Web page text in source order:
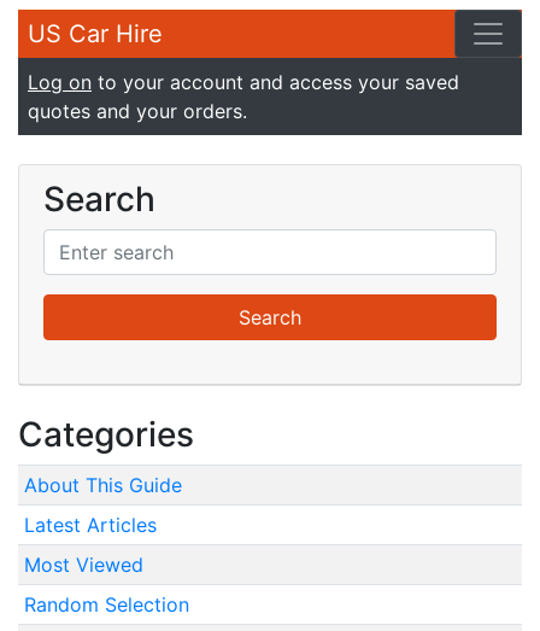
US Car Hire
Log on to your account and access your saved
quotes and your orders.
Search
Categories
About This Guide
Latest Articles
Most Viewed
Random Selection